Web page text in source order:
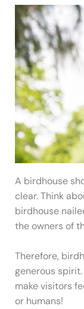
A birdhouse
clear. Think
birdhouse
the owners of
Therefore,
generous
make visitors
or humans!